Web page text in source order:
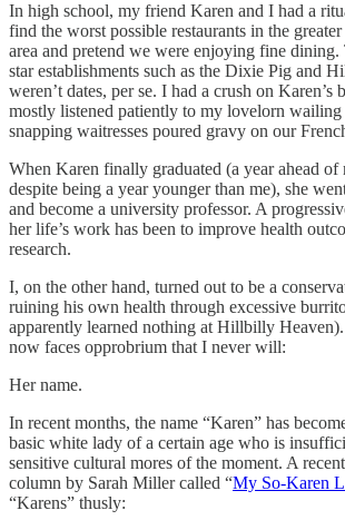
In high school, my friend Karen and I had a
find the worst possible restaurants in the
area and pretend we were enjoying fine dining.
star establishments such as the Dixie Pig and
weren’t dates, per se. I had a crush on Karen’s
mostly listened patiently to my lovelorn wailing
snapping waitresses poured gravy on our
When Karen finally graduated (a year ahead of
despite being a year younger than me), she
and become a university professor. A
her life’s work has been to improve health
research.
I, on the other hand, turned out to be a
ruining his own health through excessive
apparently learned nothing at Hillbilly
now faces opprobrium that I never will:
Her name.
In recent months, the name “Karen” has
basic white lady of a certain age who is
sensitive cultural mores of the moment. A recent
column by Sarah Miller called “My So-Karen
“Karens” thusly: